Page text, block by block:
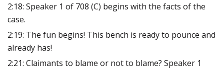
2:18: Speaker 1 of 708 (C) begins with the facts of the
case.
2:19: The fun begins! This bench is ready to pounce and
already has!
2:21: Claimants to blame or not to blame? Speaker 1